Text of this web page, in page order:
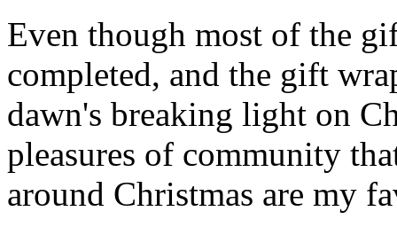
Even though most of the
completed, and the gift
dawn's breaking light on
pleasures of community
around Christmas are my